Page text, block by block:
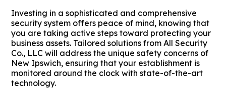
Investing in a sophisticated and comprehensive
security system offers peace of mind, knowing that
you are taking active steps toward protecting your
business assets. Tailored solutions from All Security
Co., LLC will address the unique safety concerns of
New Ipswich, ensuring that your establishment is
monitored around the clock with state-of-the-art
technology.